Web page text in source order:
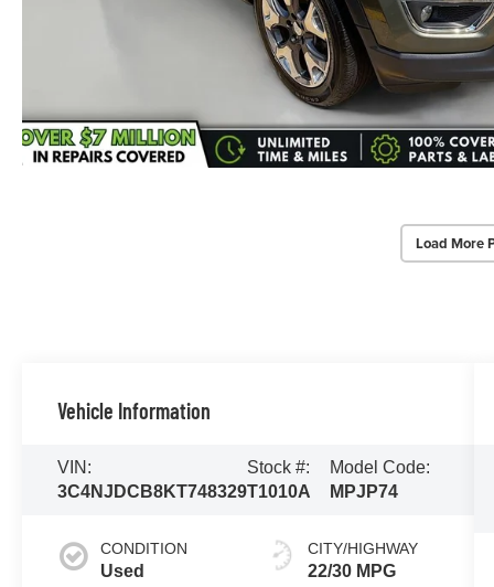
Load More
Vehicle Information
VIN:
3C4NJDCB8KT748329
Stock #:
T1010A
Model Code:
MPJP74
CONDITION
Used
CITY/HIGHWAY
22/30 MPG